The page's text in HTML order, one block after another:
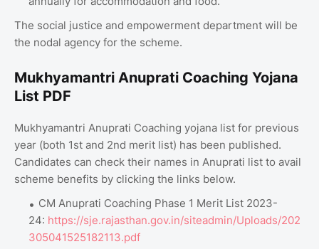
The social justice and empowerment department will be
the nodal agency for the scheme.
Mukhyamantri Anuprati Coaching Yojana
List PDF
Mukhyamantri Anuprati Coaching yojana list for previous
year (both 1st and 2nd merit list) has been published.
Candidates can check their names in Anuprati list to avail
scheme benefits by clicking the links below.
CM Anuprati Coaching Phase 1 Merit List 2023-
24: https://sje.rajasthan.gov.in/siteadmin/Uploads/202
305041525182113.pdf